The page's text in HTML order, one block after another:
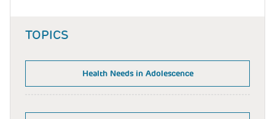
TOPICS
Health Needs in Adolescence